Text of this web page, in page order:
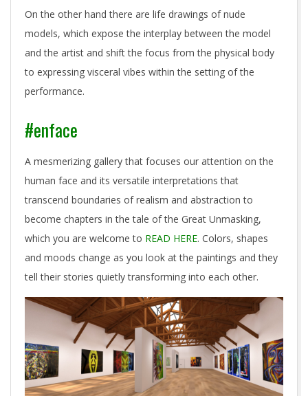
On the other hand there are life drawings of nude
models, which expose the interplay between the model
and the artist and shift the focus from the physical body
to expressing visceral vibes within the setting of the
performance.
#enface
A mesmerizing gallery that focuses our attention on the
human face and its versatile interpretations that
transcend boundaries of realism and abstraction to
become chapters in the tale of the Great Unmasking,
which you are welcome to READ HERE. Colors, shapes
and moods change as you look at the paintings and they
tell their stories quietly transforming into each other.